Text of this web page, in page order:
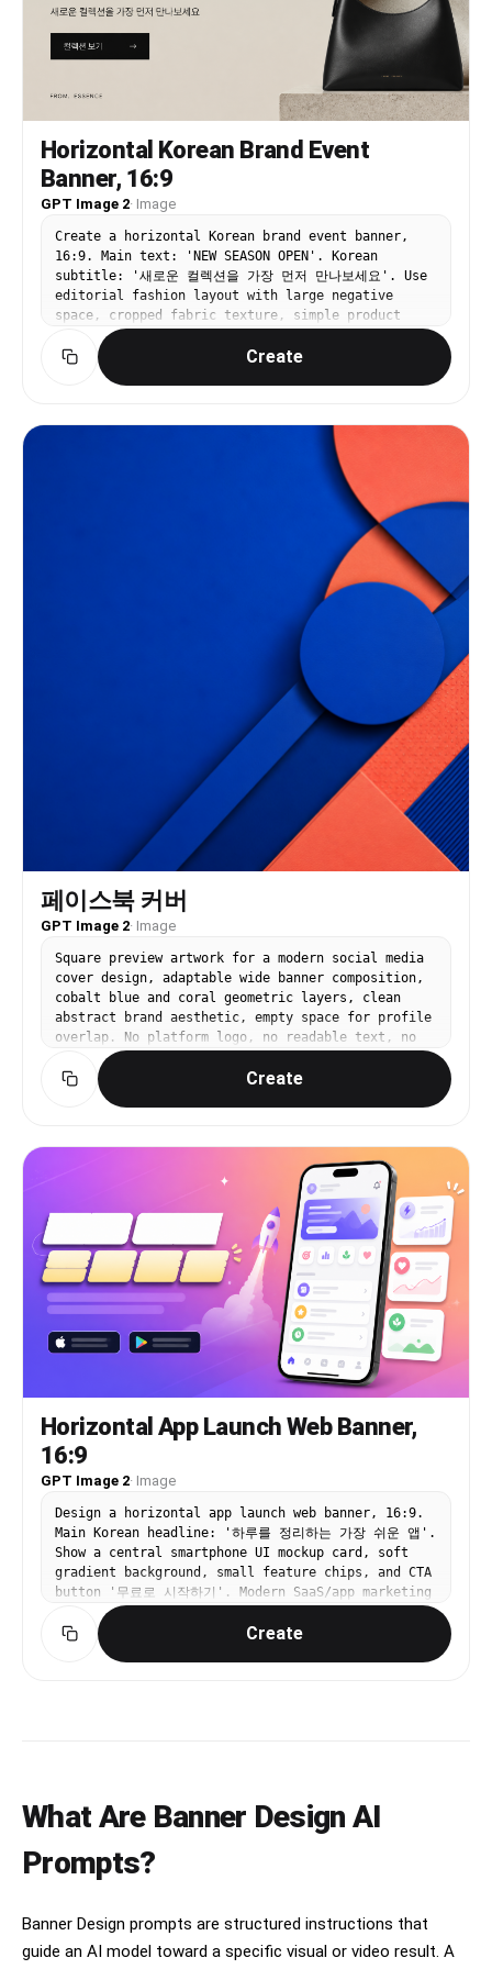
per pole) - Banner content: reproduced exactly as
if printed on the attached image - ⚠️ DO NOT
MODIFY: the person's face, expression, hair,
outfit, all text (characters, fonts, colors,
placement), decorative elements (flowers, frames,
sparkles, etc.), and the overall color palette
[STREET ENVIRONMENT] - Foreground: light-colored
paving blocks + grey asphalt road - Both sides:
clean buildings + spring green street trees -
Background: modern downtown skyline (out of
focus) - Empty and serene street — no people or
vehicles [LIGHTING] - Bright, sunny afternoon
natural light - Warm highlights on the person's
face on the banner and on the tree leaves [COLOR
& MOOD] - Naturally reflect the overall color
palette (including accent colors) of the attached
image into the street atmosphere - Festive yet
luxurious and dreamy mood - Photorealistic,
realistic shadows and light reflections
Horizontal Korean Brand Event
Banner, 16:9
GPT Image 2· Image
Create a horizontal Korean brand event banner,
16:9. Main text: 'NEW SEASON OPEN'. Korean
subtitle: '새로운 컬렉션을 가장 먼저 만나보세요'. Use
editorial fashion layout with large negative
space, cropped fabric texture, simple product
silhouette, black and beige palette, refined
typography. Premium website hero banner, clear
CTA '컬렉션 보기'.
Create
페이스북 커버
GPT Image 2· Image
Square preview artwork for a modern social media
cover design, adaptable wide banner composition,
cobalt blue and coral geometric layers, clean
abstract brand aesthetic, empty space for profile
overlap. No platform logo, no readable text, no
watermark.
Create
Horizontal App Launch Web Banner,
16:9
GPT Image 2· Image
Design a horizontal app launch web banner, 16:9.
Main Korean headline: '하루를 정리하는 가장 쉬운 앱'.
Show a central smartphone UI mockup card, soft
gradient background, small feature chips, and CTA
button '무료로 시작하기'. Modern SaaS/app marketing
banner, clean Korean typography, spacious layout,
blue and lavender palette.Create
What Are Banner Design AI
Prompts?
Banner Design prompts are structured instructions that
guide an AI model toward a specific visual or video result. A